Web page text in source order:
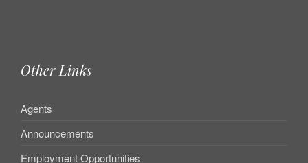
Other Links
Agents
Announcements
Employment Opportunities